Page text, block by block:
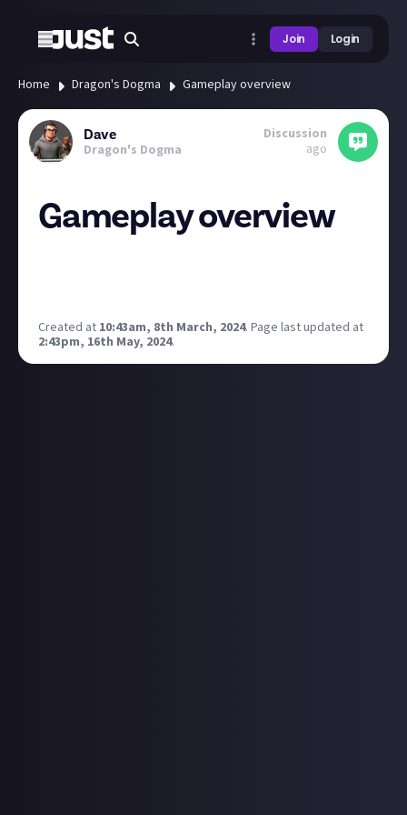
Join Login
Home Dragon's Dogma Gameplay overview
Dave
Dragon's Dogma
Discussion
ago
Gameplay overview
Created at 10:43am, 8th March, 2024. Page last updated at
2:43pm, 16th May, 2024.